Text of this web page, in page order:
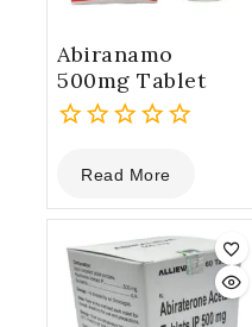
Abiranamo
500mg Tablet
out
of
Read More